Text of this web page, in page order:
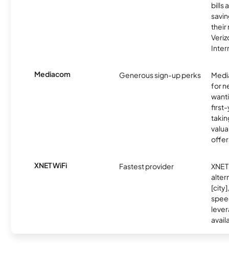
bills
their
Mediacom Generous sign-up perks
for
first-
XNET WiFi Fastest provider